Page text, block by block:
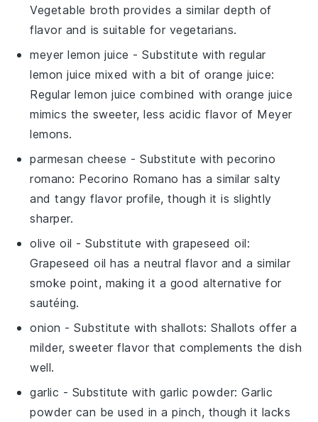
Vegetable broth provides a similar depth of
flavor and is suitable for vegetarians.
meyer lemon juice - Substitute withregular
lemon juice mixed with a bit of orange juice:
Regular lemon juice combined with orange juice
mimics the sweeter, less acidic flavor of Meyer
lemons.
parmesan cheese - Substitute withpecorino
romano: Pecorino Romano has a similar salty
and tangy flavor profile, though it is slightly
sharper.
olive oil - Substitute withgrapeseed oil:
Grapeseed oil has a neutral flavor and a similar
smoke point, making it a good alternative for
sautéing.
onion - Substitute withshallots: Shallots offer a
milder, sweeter flavor that complements the dish
well.
garlic - Substitute with garlic powder: Garlic
powder can be used in a pinch, though it lacks